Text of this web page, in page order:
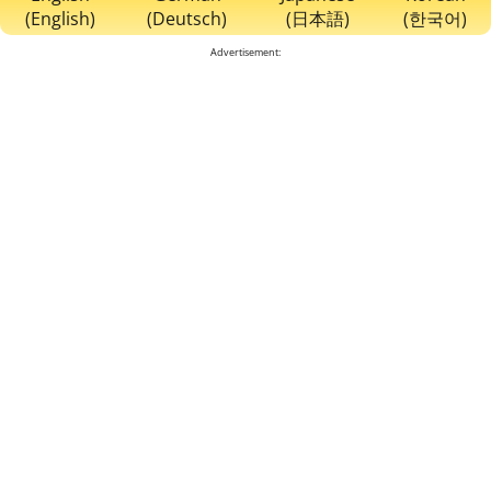
(English)
(Deutsch)
(日本語)
(한국어)
Advertisement: